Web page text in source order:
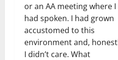
or an AA meeting where I
had spoken. I had grown
accustomed to this
environment and,
I didn’t care. What